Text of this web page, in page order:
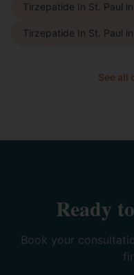
Tirzepatide In St. Paul in
Tirzepatide In St. Paul in
See all
Ready
Book your